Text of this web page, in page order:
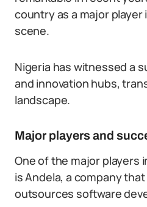
country as a major player
scene.
Nigeria has witnessed a
and innovation hubs,
landscape.
Major players and
One of the major players
is Andela, a company
outsources software